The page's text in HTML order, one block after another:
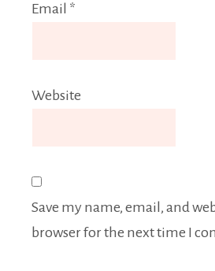
Email *
Website
Save my name, email, and
browser for the next time I